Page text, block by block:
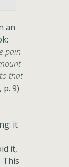
an
pain
that
p. 9)
it
it,
This